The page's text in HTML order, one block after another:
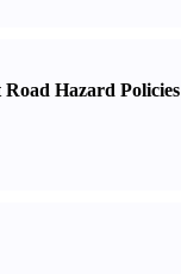
Hazard Policies